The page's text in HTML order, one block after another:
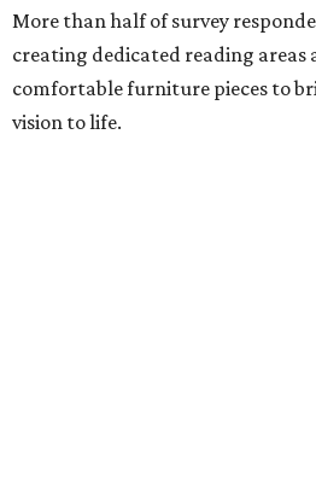
prioritizing resilient native plants,
their yards. Flower beds and
on the priority list, followed by
stairs, and adding planters or